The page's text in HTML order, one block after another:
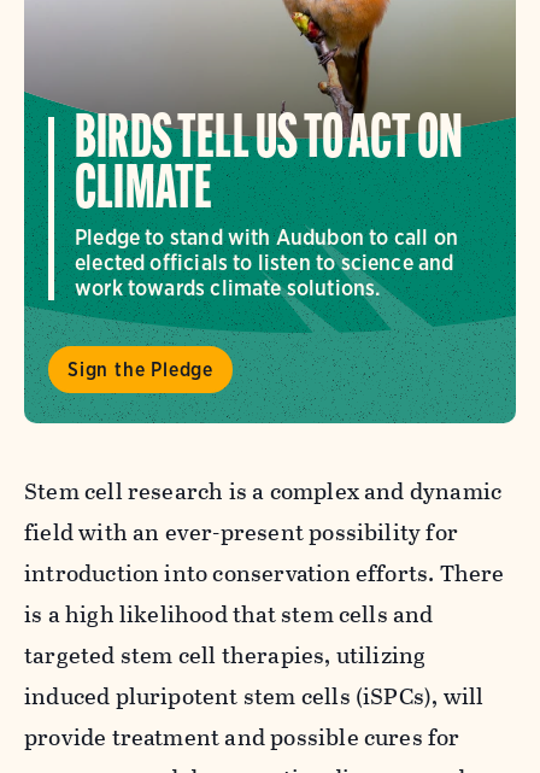
BIRDS TELL US TO ACT ON
CLIMATE
Pledge to stand with Audubon to call on
elected officials to listen to science and
work towards climate solutions.
Sign the Pledge
Stem cell research is a complex and dynamic
field with an ever-present possibility for
introduction into conservation efforts. There
is a high likelihood that stem cells and
targeted stem cell therapies, utilizing
induced pluripotent stem cells (iSPCs), will
provide treatment and possible cures for